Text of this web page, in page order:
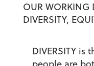
OUR WORKING
DIVERSITY,
DIVERSITYis